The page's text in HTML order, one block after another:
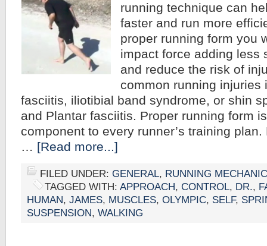
running technique can
faster and run more
proper running form you
impact force adding less
and reduce the risk of
common running injuries
fasciitis, iliotibial band syndrome, or shin
and Plantar fasciitis. Proper running form
component to every runner’s training
… [Read more...]
FILED UNDER: GENERAL, RUNNING
TAGGED WITH: APPROACH, CONTROL, DR.,
HUMAN, JAMES, MUSCLES, OLYMPIC, SELF,
SUSPENSION, WALKING